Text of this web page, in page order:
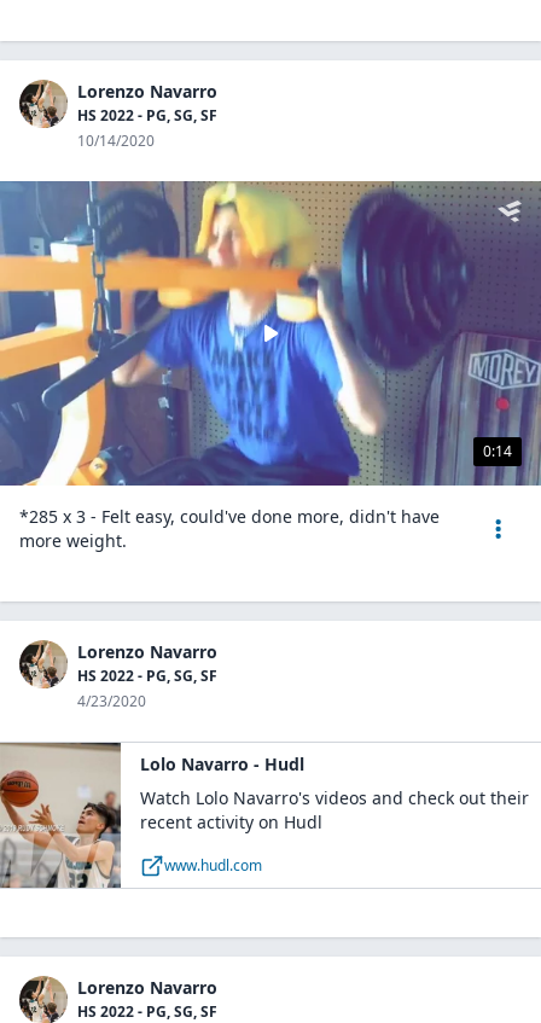
Lorenzo Navarro
HS 2022 - PG, SG, SF
10/14/2020
0:14
*285 x 3 - Felt easy, could've done more, didn't have
more weight.
Lorenzo Navarro
HS 2022 - PG, SG, SF
4/23/2020
Lolo Navarro - Hudl
Watch Lolo Navarro's videos and check out their
recent activity on Hudl
www.hudl.com
Lorenzo Navarro
HS 2022 - PG, SG, SF